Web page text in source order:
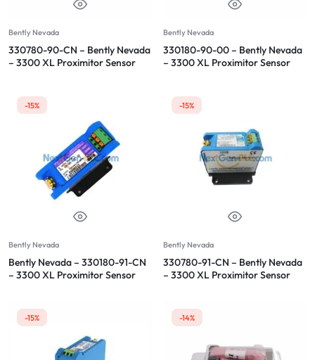
Bently Nevada
330780-90-CN – Bently Nevada
– 3300 XL Proximitor Sensor
Bently Nevada
330180-90-00 – Bently Nevada
– 3300 XL Proximitor Sensor
-15%
Bently Nevada
Bently Nevada – 330180-91-CN
– 3300 XL Proximitor Sensor
-15%
Bently Nevada
330780-91-CN – Bently Nevada
– 3300 XL Proximitor Sensor
-15% -14%